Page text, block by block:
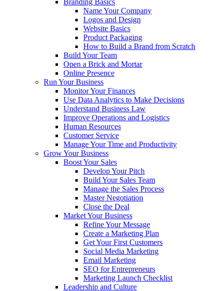
Branding Basics
Name Your Company
Logos and Design
Website Basics
Product Packaging
How to Build a Brand from Scratch
Build Your Team
Open a Brick and Mortar
Online Presence
Run Your Business
Monitor Your Finances
Use Data Analytics to Make Decisions
Understand Business Law
Improve Operations and Logistics
Human Resources
Customer Service
Manage Your Time and Productivity
Grow Your Business
Boost Your Sales
Develop Your Pitch
Build Your Sales Team
Manage the Sales Process
Master Negotiation
Close the Deal
Market Your Business
Refine Your Message
Create a Marketing Plan
Get Your First Customers
Social Media Marketing
Email Marketing
SEO for Entrepreneurs
Marketing Launch Checklist
Leadership and Culture